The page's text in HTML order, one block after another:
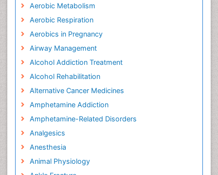
Aerobic Metabolism
Aerobic Respiration
Aerobics in Pregnancy
Airway Management
Alcohol Addiction Treatment
Alcohol Rehabilitation
Alternative Cancer Medicines
Amphetamine Addiction
Amphetamine-Related Disorders
Analgesics
Anesthesia
Animal Physiology